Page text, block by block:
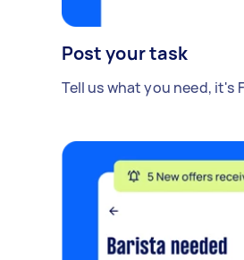
Post your task
Tell us what you need, it's